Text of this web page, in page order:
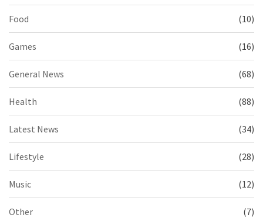
Food (10)
Games (16)
General News (68)
Health (88)
Latest News (34)
Lifestyle (28)
Music (12)
Other (7)